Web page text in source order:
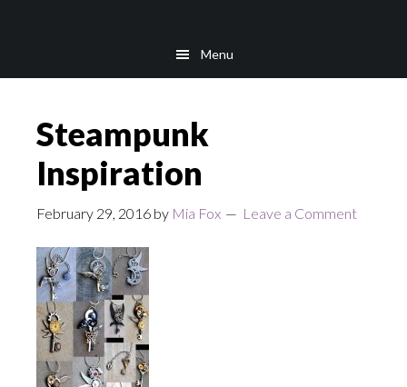
Menu
Steampunk
Inspiration
February 29, 2016 by Mia Fox Leave a Comment